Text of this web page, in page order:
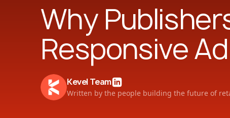
Why
Responsive
Kevel Team
Written by the people building the future of